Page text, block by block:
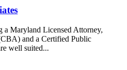
a Maryland Licensed Attorney,
and a Certified Public
well suited...